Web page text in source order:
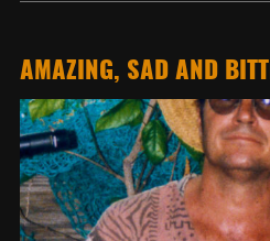
AMAZING, SAD AND